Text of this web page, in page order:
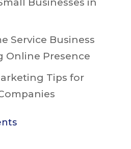
Service Business
Online Presence
Tips for